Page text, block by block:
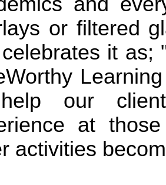
or filtered
it as;
our
at
activities